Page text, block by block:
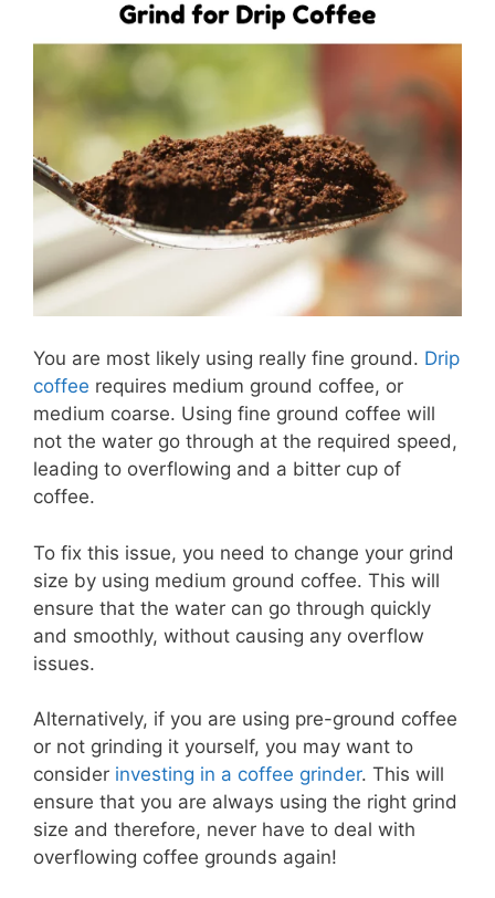
You are most likely using really fine ground. Drip
coffee requires medium ground coffee, or
medium coarse. Using fine ground coffee will
not the water go through at the required speed,
leading to overflowing and a bitter cup of
coffee.
To fix this issue, you need to change your grind
size by using medium ground coffee. This will
ensure that the water can go through quickly
and smoothly, without causing any overflow
issues.
Alternatively, if you are using pre-ground coffee
or not grinding it yourself, you may want to
consider investing in a coffee grinder. This will
ensure that you are always using the right grind
size and therefore, never have to deal with
overflowing coffee grounds again!